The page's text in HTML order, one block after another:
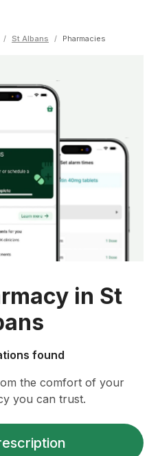
/ St Albans / Pharmacies
in St
found
the comfort of your
you can trust.